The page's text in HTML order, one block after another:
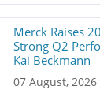
Merck Raises
Strong Q2
Kai Beckmann
07 August, 2026